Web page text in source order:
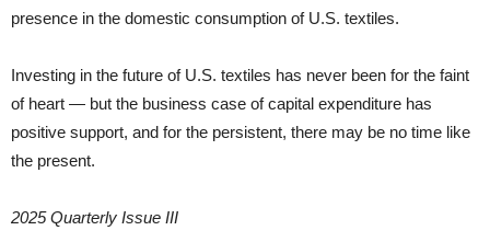
presence in the domestic consumption of U.S. textiles.
Investing in the future of U.S. textiles has never been for the faint
of heart — but the business case of capital expenditure has
positive support, and for the persistent, there may be no time like
the present.
2025 Quarterly Issue III